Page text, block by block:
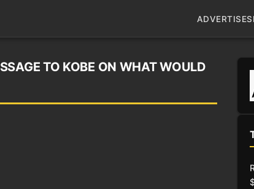
ADVERTISE
TO KOBE ON WHAT WOULD